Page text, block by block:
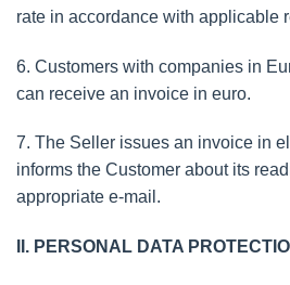
rate in accordance with applicable
6. Customers with companies in
can receive an invoice in euro.
7. The Seller issues an invoice in
informs the Customer about its
appropriate e-mail.
II. PERSONAL DATA